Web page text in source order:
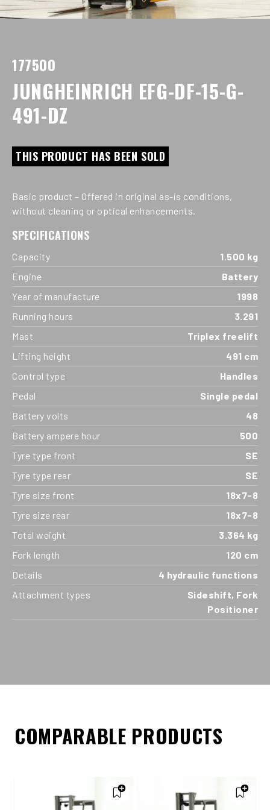
177500
JUNGHEINRICH EFG-DF-15-G-
491-DZ
THIS PRODUCT HAS BEEN SOLD
Basic product – Offered in original as-is conditions,
without cleaning or optical enhancements.
SPECIFICATIONS
Capacity
1.500 kg
Engine
Battery
Year of manufacture
1998
Running hours
3.291
Mast
Triplex freelift
Lifting height
491 cm
Control type
Handles
Pedal
Single pedal
Battery volts
48
Battery ampere hour
500
Tyre type front
SE
Tyre type rear
SE
Tyre size front
18x7-8
Tyre size rear
18x7-8
Total weight
3.364 kg
Fork length
120 cm
Details
4 hydraulic functions
Attachment types
Sideshift, Fork
Positioner
COMPARABLE PRODUCTS